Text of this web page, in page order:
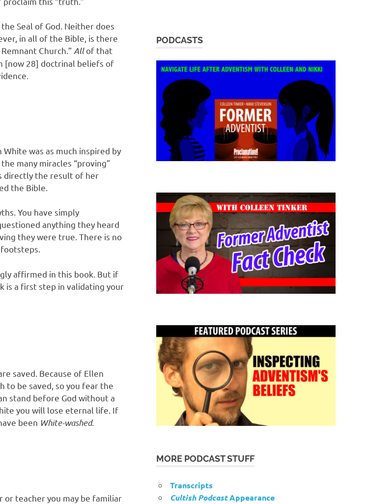
Seal of God. Neither does
in all of the Bible, is there
Church.” Allof that
[now 28] doctrinal beliefs of
was as much inspired by
many miracles “proving”
directly the result of her
the Bible.
You have simply
anything they heard
they were true. There is no
affirmed in this book. But if
is a first step in validating your
saved. Because of Ellen
to be saved, so you fear the
stand before God without a
you will lose eternal life. If
been White-washed.
or teacher you may be familiar
PODCASTS
MORE PODCAST STUFF
Transcripts
Cultish PodcastAppearance